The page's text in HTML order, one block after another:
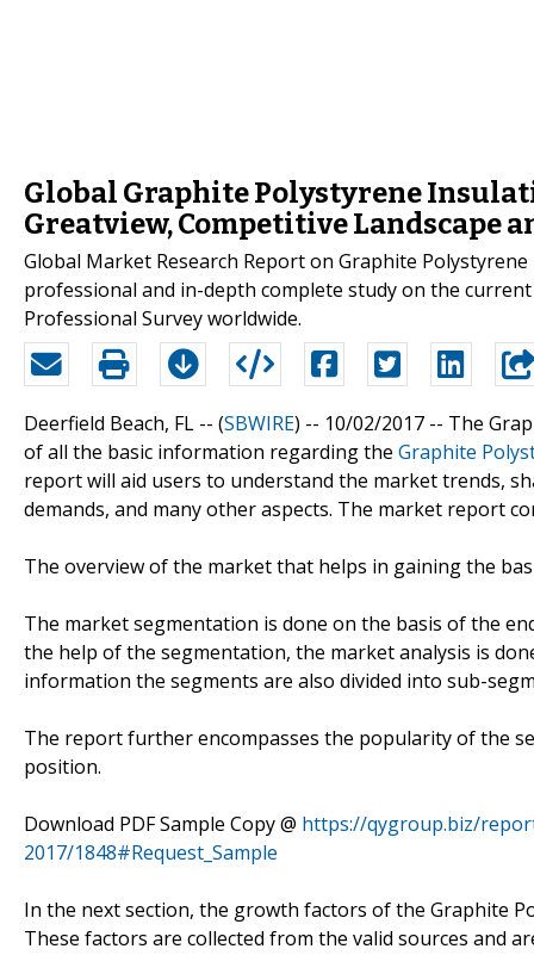
Global Graphite Polystyrene
Greatview, Competitive Landscape
Global Market Research Report on Graphite
professional and in-depth complete study on the
Professional Survey worldwide.
Deerfield Beach, FL -- (SBWIRE) -- 10/02/2017 -- The
of all the basic information regarding the Graphite
report will aid users to understand the market trends,
demands, and many other aspects. The market report
The overview of the market that helps in gaining the
The market segmentation is done on the basis of the
the help of the segmentation, the market analysis is
information the segments are also divided into sub-
The report further encompasses the popularity of the
position.
Download PDF Sample Copy @ https://qygroup.biz/
2017/1848#Request_Sample
In the next section, the growth factors of the Graphite
These factors are collected from the valid sources and